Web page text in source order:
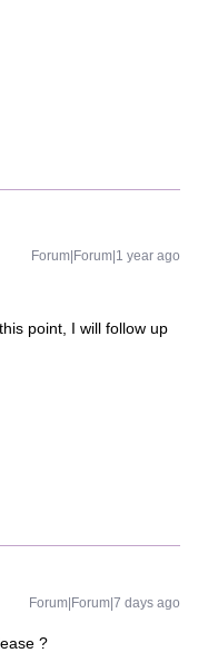
Forum|Forum|1 year ago
point, I will follow up
Forum|Forum|7 days ago
?